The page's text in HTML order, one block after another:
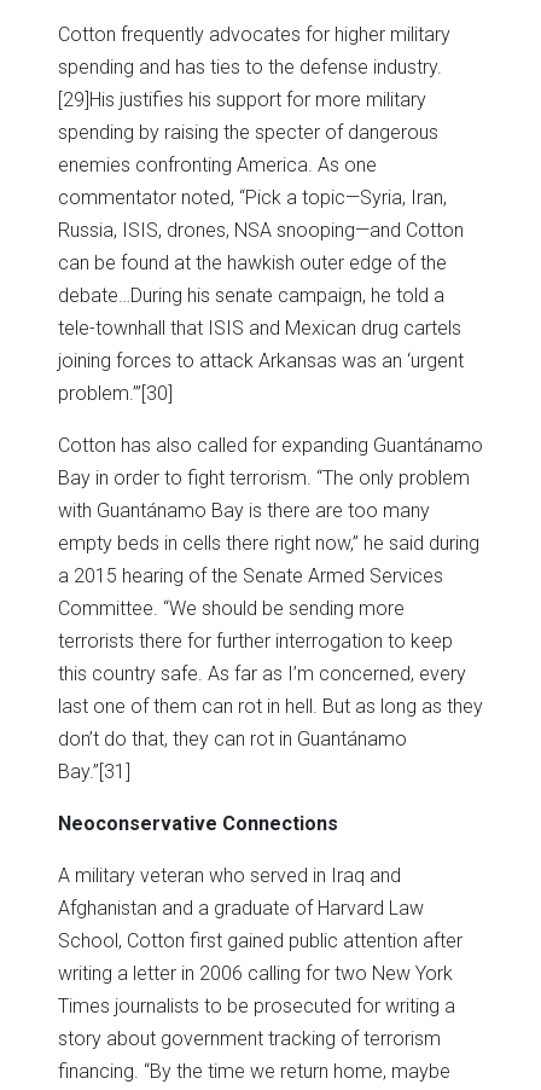
Cotton frequently advocates for higher military
spending and has ties to the defense industry.
[29]His justifies his support for more military
spending by raising the specter of dangerous
enemies confronting America. As one
commentator noted, “Pick a topic—Syria, Iran,
Russia, ISIS, drones, NSA snooping—and Cotton
can be found at the hawkish outer edge of the
debate…During his senate campaign, he told a
tele-townhall that ISIS and Mexican drug cartels
joining forces to attack Arkansas was an ‘urgent
problem.’”[30]
Cotton has also called for expanding Guantánamo
Bay in order to fight terrorism. “The only problem
with Guantánamo Bay is there are too many
empty beds in cells there right now,” he said during
a 2015 hearing of the Senate Armed Services
Committee. “We should be sending more
terrorists there for further interrogation to keep
this country safe. As far as I’m concerned, every
last one of them can rot in hell. But as long as they
don’t do that, they can rot in Guantánamo
Bay.”[31]
Neoconservative Connections
A military veteran who served in Iraq and
Afghanistan and a graduate of Harvard Law
School, Cotton first gained public attention after
writing a letter in 2006 calling for two New York
Times journalists to be prosecuted for writing a
story about government tracking of terrorism
financing. “By the time we return home, maybe